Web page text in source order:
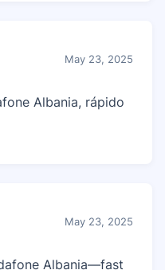
May 23, 2025
Albania, rápido
May 23, 2025
Albania—fast